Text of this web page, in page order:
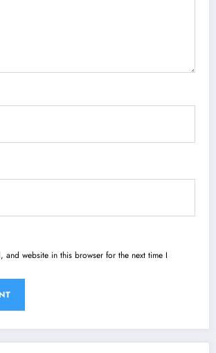
and website in this browser for the next time I